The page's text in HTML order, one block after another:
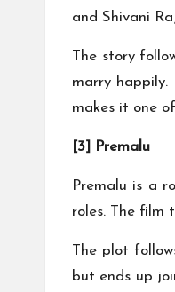
and Shivani
The story
marry happily.
makes it one
[3] Premalu
Premalu is a
roles. The film
The plot
but ends up